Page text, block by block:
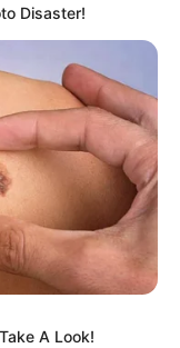
al hospital
principio de
a la
datos de su
fue
Disaster!
A Look!